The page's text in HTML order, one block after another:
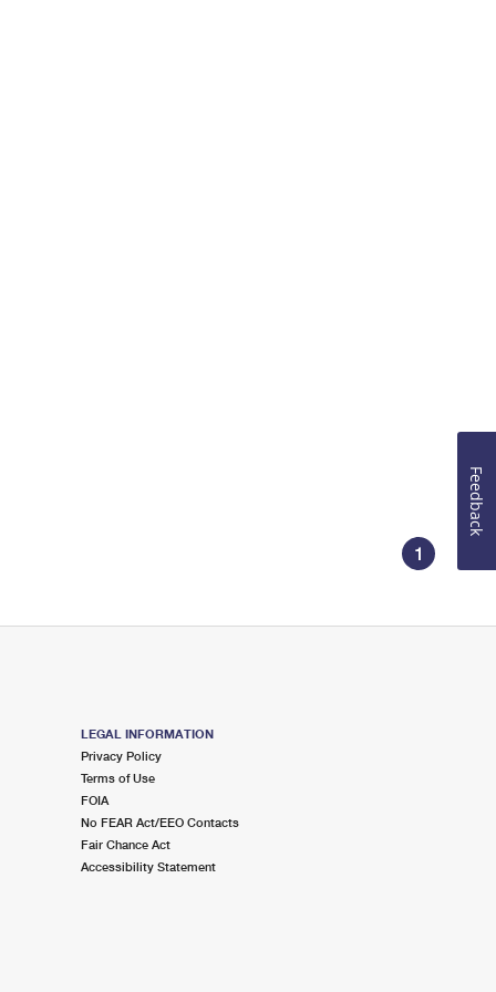
1
LEGAL INFORMATION
Privacy Policy
Terms of Use
FOIA
No FEAR Act/EEO Contacts
Fair Chance Act
Accessibility Statement
Feedback